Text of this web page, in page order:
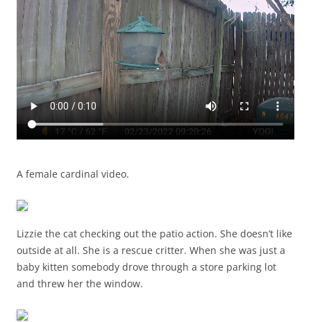
A female cardinal video.
Lizzie the cat checking out the patio action. She doesn’t like
outside at all. She is a rescue critter. When she was just a
baby kitten somebody drove through a store parking lot
and threw her the window.